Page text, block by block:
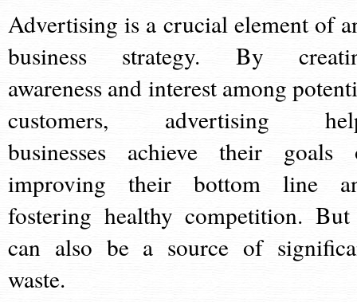
Advertising is a crucial element of
business strategy. By
awareness and interest among
customers, advertising
businesses achieve their goals
improving their bottom line
fostering healthy competition.
can also be a source of
waste.